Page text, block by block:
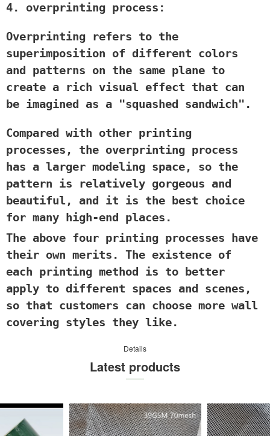
4. overprinting process:
Overprinting refers to the
superimposition of different colors
and patterns on the same plane to
create a rich visual effect that can
be imagined as a "squashed sandwich".
Compared with other printing
processes, the overprinting process
has a larger modeling space, so the
pattern is relatively gorgeous and
beautiful, and it is the best choice
for many high-end places.
The above four printing processes have
their own merits. The existence of
each printing method is to better
apply to different spaces and scenes,
so that customers can choose more wall
covering styles they like.
Details
Latest products